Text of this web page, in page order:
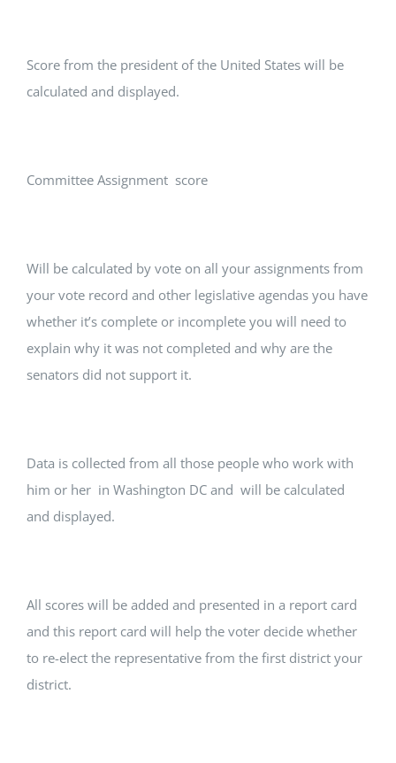
Score from the president of the United States will be
calculated and displayed.
Committee Assignment score
Will be calculated by vote on all your assignments from
your vote record and other legislative agendas you have
whether it’s complete or incomplete you will need to
explain why it was not completed and why are the
senators did not support it.
Data is collected from all those people who work with
him or her in Washington DC and will be calculated
and displayed.
All scores will be added and presented in a report card
and this report card will help the voter decide whether
to re-elect the representative from the first district your
district.